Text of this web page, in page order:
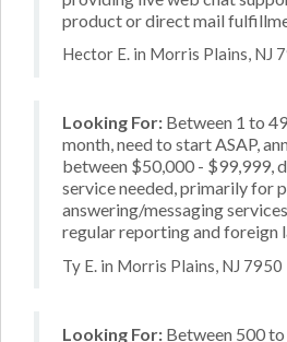
product or direct mail
Hector E. in Morris Plains, NJ
Looking For: Between 1 to
month, need to start ASAP,
between $50,000 - $99,999,
service needed, primarily for
answering/messaging
regular reporting and foreign
Ty E. in Morris Plains, NJ 7950
Looking For: Between 500